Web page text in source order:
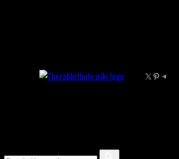
X Pinterest Telegram